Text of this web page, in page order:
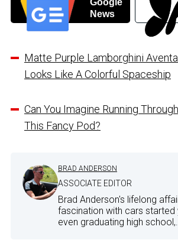
Google
News
Matte Purple Lamborghini
Looks Like A Colorful Spaceship
Can You Imagine Running
This Fancy Pod?
BRAD ANDERSON
ASSOCIATE EDITOR
Brad Anderson's lifelong
fascination with cars started
even graduating high